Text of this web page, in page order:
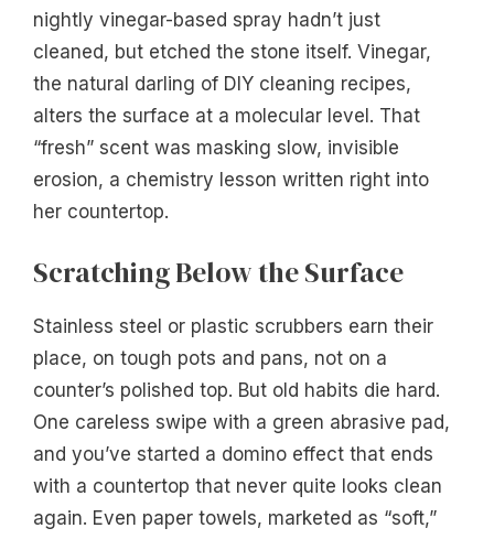
nightly vinegar-based spray hadn’t just
cleaned, but etched the stone itself. Vinegar,
the natural darling of DIY cleaning recipes,
alters the surface at a molecular level. That
“fresh” scent was masking slow, invisible
erosion, a chemistry lesson written right into
her countertop.
Scratching Below the Surface
Stainless steel or plastic scrubbers earn their
place, on tough pots and pans, not on a
counter’s polished top. But old habits die hard.
One careless swipe with a green abrasive pad,
and you’ve started a domino effect that ends
with a countertop that never quite looks clean
again. Even paper towels, marketed as “soft,”